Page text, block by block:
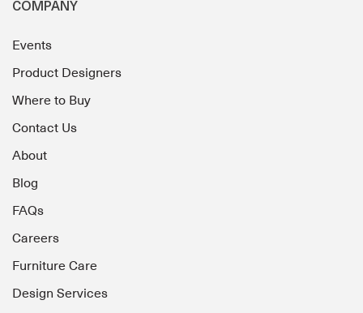
COMPANY
Events
Product Designers
Where to Buy
Contact Us
About
Blog
FAQs
Careers
Furniture Care
Design Services